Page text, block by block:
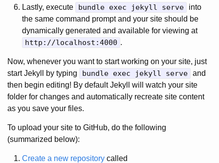
Lastly, execute
bundle exec jekyll serve
into
the same command prompt and your site should be
dynamically generated and available for viewing at
http://localhost:4000 .
Now, whenever you want to start working on your site, just
start Jekyll by typing
bundle exec jekyll serve and
then begin editing! By default Jekyll will watch your site
folder for changes and automatically recreate site content
as you save your files.
To upload your site to GitHub, do the following
(summarized below):
Create a new repository called